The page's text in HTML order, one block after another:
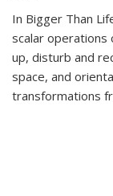
In Bigger Than
scalar operations
up, disturb and
space, and
transformations